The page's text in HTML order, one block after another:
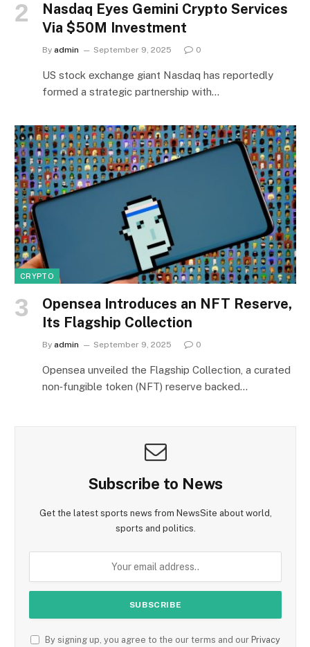
Nasdaq Eyes Gemini Crypto Services
Via $50M Investment
By admin September 9, 2025 0
US stock exchange giant Nasdaq has reportedly
formed a strategic partnership with…
CRYPTO
Opensea Introduces an NFT Reserve,
Its Flagship Collection
By admin September 9, 2025 0
Opensea unveiled the Flagship Collection, a curated
non‑fungible token (NFT) reserve backed…
Subscribe to News
Get the latest sports news from NewsSite about world,
sports and politics.
By signing up, you agree to the our terms and our Privacy